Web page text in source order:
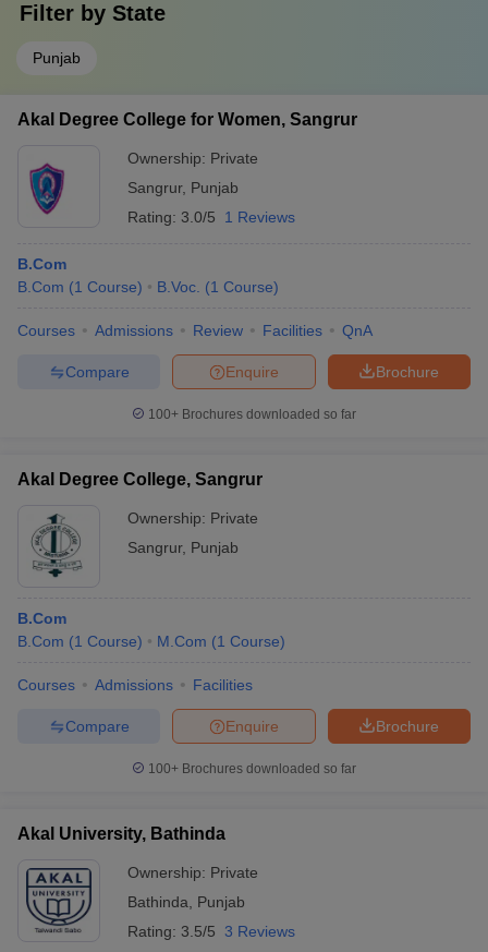
Filter by State
Punjab
Akal Degree College for Women, Sangrur
Ownership: Private
Sangrur, Punjab
Rating: 3.0/5 1 Reviews
B.Com
B.Com (1 Course) B.Voc. (1 Course)
Courses Admissions Review Facilities QnA
Brochure
Enquire
Compare
100+ Brochures downloaded so far
Akal Degree College, Sangrur
Ownership: Private
Sangrur, Punjab
B.Com
B.Com (1 Course) M.Com (1 Course)
Courses Admissions Facilities
Brochure
Enquire
Compare
100+ Brochures downloaded so far
Akal University, Bathinda
Ownership: Private
Bathinda
Punjab
Rating: 3.5/5 3 Reviews